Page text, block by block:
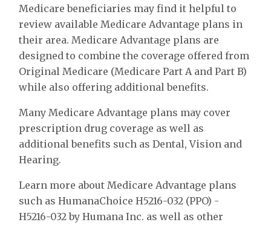
Medicare beneficiaries may find it helpful to
review available Medicare Advantage plans in
their area. Medicare Advantage plans are
designed to combine the coverage offered from
Original Medicare (Medicare Part A and Part B)
while also offering additional benefits.
Many Medicare Advantage plans may cover
prescription drug coverage as well as
additional benefits such as Dental, Vision and
Hearing.
Learn more about Medicare Advantage plans
such as HumanaChoice H5216-032 (PPO) -
H5216-032 by Humana Inc. as well as other